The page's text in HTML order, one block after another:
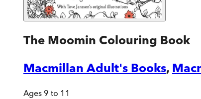
The Moomin Colouring Book
Macmillan Adult's Books,
Ages 9 to 11